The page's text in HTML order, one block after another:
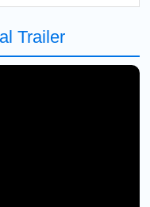
Trailer